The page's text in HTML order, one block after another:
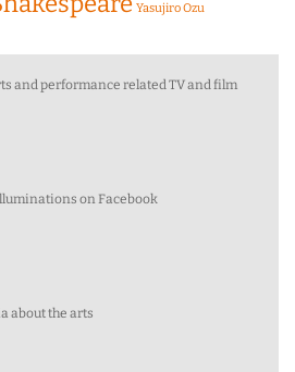
Yasujiro Ozu
and performance related TV and film
on Facebook
about the arts